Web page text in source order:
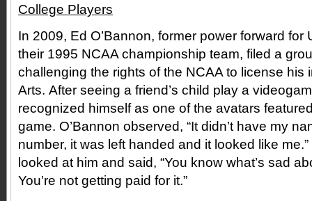
College Players
In 2009, Ed O’Bannon, former power forward for
their 1995 NCAA championship team, filed a
challenging the rights of the NCAA to license his
Arts. After seeing a friend’s child play a
recognized himself as one of the avatars
game. O’Bannon observed, “It didn’t have my
number, it was left handed and it looked like me.”
looked at him and said, “You know what’s sad
You’re not getting paid for it.”